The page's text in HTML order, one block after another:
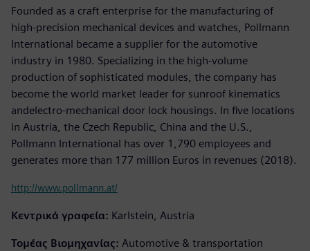
Founded as a craft enterprise for the manufacturing of
high-precision mechanical devices and watches, Pollmann
International became a supplier for the automotive
industry in 1980. Specializing in the high-volume
production of sophisticated modules, the company has
become the world market leader for sunroof kinematics
andelectro-mechanical door lock housings. In five locations
in Austria, the Czech Republic, China and the U.S.,
Pollmann International has over 1,790 employees and
generates more than 177 million Euros in revenues (2018).
http://www.pollmann.at/
Κεντρικά γραφεία: Karlstein, Austria
Τομέας Βιομηχανίας: Automotive & transportation